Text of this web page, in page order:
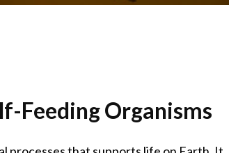
Feeding Organisms